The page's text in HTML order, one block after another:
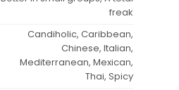
freak
Candiholic, Caribbean,
Chinese, Italian,
Mediterranean, Mexican,
Thai, Spicy